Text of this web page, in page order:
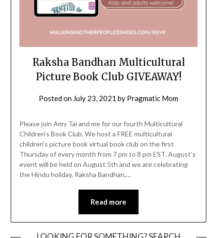
Raksha Bandhan Multicultural
Picture Book Club GIVEAWAY!
Posted on July 23, 2021 by Pragmatic Mom
Please join Amy Tai and me for our fourth Multicultural
Children’s Book Club. We host a FREE multicultural
children’s picture book virtual book club on the first
Thursday of every month from 7 pm to 8 pm EST. August’s
event will be held on August 5th and we are celebrating
the Hindu holiday, Raksha Bandhan,…
Read more